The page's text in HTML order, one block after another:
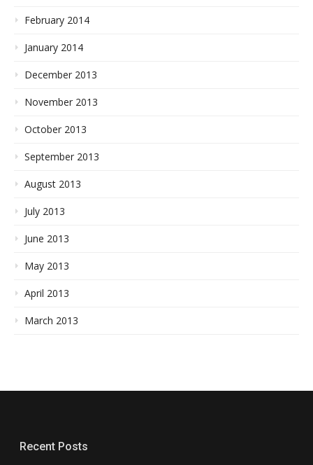
February 2014
January 2014
December 2013
November 2013
October 2013
September 2013
August 2013
July 2013
June 2013
May 2013
April 2013
March 2013
Recent Posts